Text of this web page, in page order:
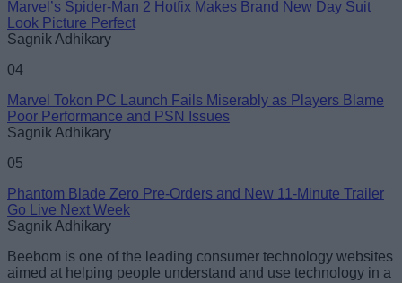
Marvel’s Spider-Man 2 Hotfix Makes Brand New Day Suit
Look Picture Perfect
Sagnik Adhikary
04
Marvel Tokon PC Launch Fails Miserably as Players Blame
Poor Performance and PSN Issues
Sagnik Adhikary
05
Phantom Blade Zero Pre-Orders and New 11-Minute Trailer
Go Live Next Week
Sagnik Adhikary
Beebom is one of the leading consumer technology websites
aimed at helping people understand and use technology in a